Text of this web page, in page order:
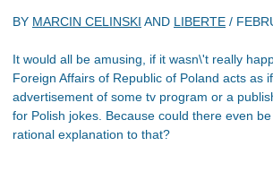
BY MARCIN CELINSKI AND LIBERTE /
It would all be amusing, if it wasn\'t really
Foreign Affairs of Republic of Poland acts as
advertisement of some tv program or a
for Polish jokes. Because could there even
rational explanation to that?